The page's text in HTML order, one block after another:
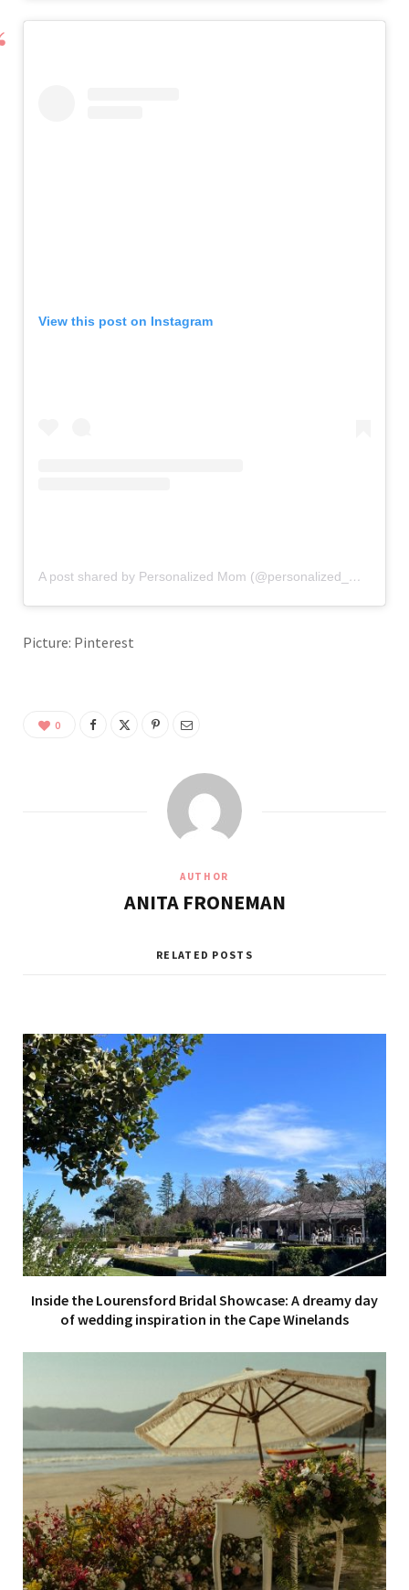
View this post on Instagram
A post shared by Personalized Mom (@personalized_mom)
Picture: Pinterest
0
AUTHOR
ANITA FRONEMAN
RELATED POSTS
Inside the Lourensford Bridal Showcase: A dreamy day
of wedding inspiration in the Cape Winelands